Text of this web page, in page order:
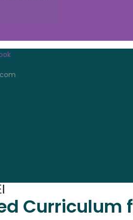
Curriculum